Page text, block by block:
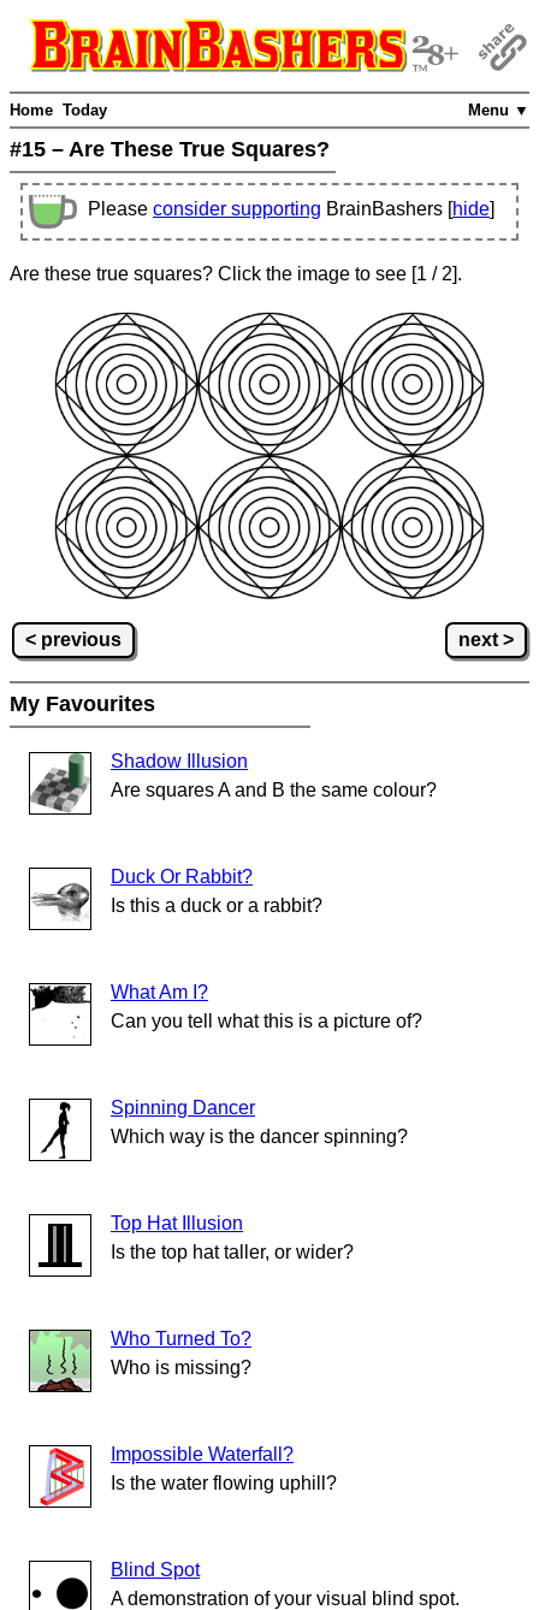
Menu ▼
Home Today
#15 – Are These True Squares?
Please consider supporting BrainBashers [hide]
Are these true squares? Click the image to see [1 / 2].
< previous next >
My Favourites
Shadow Illusion
Are squares A and B the same colour?
Duck Or Rabbit?
Is this a duck or a rabbit?
What Am I?
Can you tell what this is a picture of?
Spinning Dancer
Which way is the dancer spinning?
Top Hat Illusion
Is the top hat taller, or wider?
Who Turned To?
Who is missing?
Impossible Waterfall?
Is the water flowing uphill?
Blind Spot
A demonstration of your visual blind spot.